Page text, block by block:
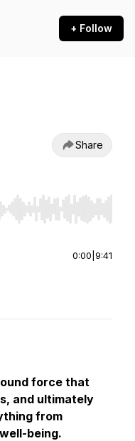
+ Follow
Share
Home/End to jump to
0:00 9:41
force that
and ultimately
from
being.